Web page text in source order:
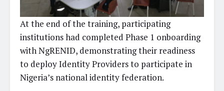
At the end of the training, participating
institutions had completed Phase 1 onboarding
with NgRENID, demonstrating their readiness
to deploy Identity Providers to participate in
Nigeria’s national identity federation.